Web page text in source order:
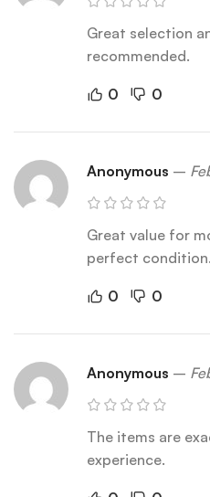
Great selection
recommended.
0 0
Anonymous –
Great value for
perfect condition.
0 0
Anonymous –
The items are
experience.